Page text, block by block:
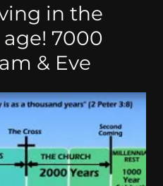
in the
7000
& Eve